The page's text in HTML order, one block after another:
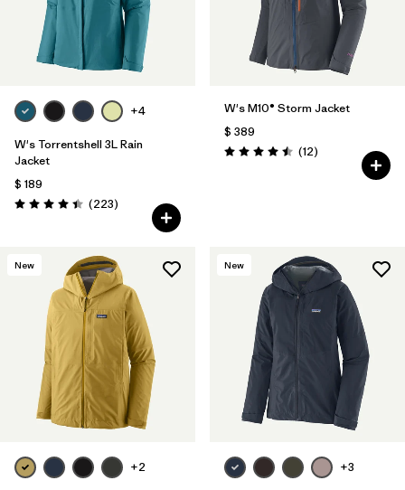
+4
W's Torrentshell 3L Rain
Jacket
$ 189
Valoración: 4.4 / 5
(223Comentarios
)
W's M10® Storm Jacket
$ 389
Valoración: 4.5 / 5
(12Comentarios
)
New
+2
New
+3